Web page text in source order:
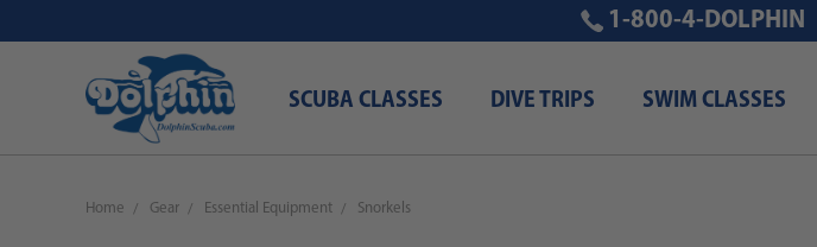
SCUBA CLASSES DIVE TRIPS SWIM CLASSES
1-800-4-DOLPHIN
Home Gear Essential Equipment Snorkels